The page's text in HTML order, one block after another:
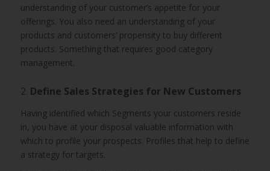
understanding of your customer’s appetite for your
offerings. You also need an understanding of your
products and customers’ propensity to buy different
products. Something that requires good category
management.
2. Define Sales Strategies for New Customers
Having identified which Segments your customers reside
in, you have at your disposal valuable information with
which to profile your prospects. Profiles that help to define
a strategy for targets.